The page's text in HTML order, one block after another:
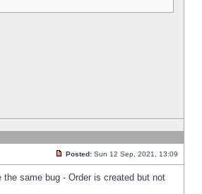
Posted: Sun 12 Sep, 2021, 13:09
same bug - Order is created but not